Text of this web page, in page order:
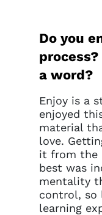
Do you
process?
a word?
Enjoy is a
enjoyed
material
love.
it from the
best was
mentality
control, so
learning